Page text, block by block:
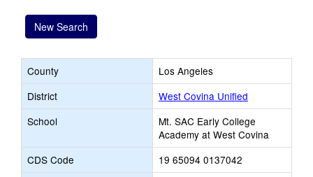
New Search
County
Los Angeles
District
West Covina Unified
School
Mt. SAC Early College
Academy at West Covina
CDS Code
19 65094 0137042